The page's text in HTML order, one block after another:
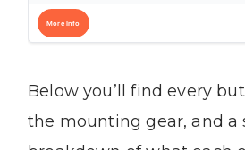
More Info
Below you’ll find every
the mounting gear, and a